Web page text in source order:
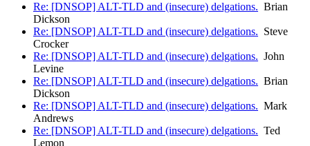
Re: [DNSOP] ALT-TLD and (insecure) delgations. Brian
Dickson
Re: [DNSOP] ALT-TLD and (insecure) delgations. Steve
Crocker
Re: [DNSOP] ALT-TLD and (insecure) delgations. John
Levine
Re: [DNSOP] ALT-TLD and (insecure) delgations. Brian
Dickson
Re: [DNSOP] ALT-TLD and (insecure) delgations. Mark
Andrews
Re: [DNSOP] ALT-TLD and (insecure) delgations. Ted
Lemon